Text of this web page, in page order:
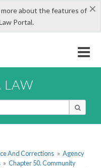
×
about the features of
Portal.
LAW
And Corrections » Agency
» Chapter 50. Community